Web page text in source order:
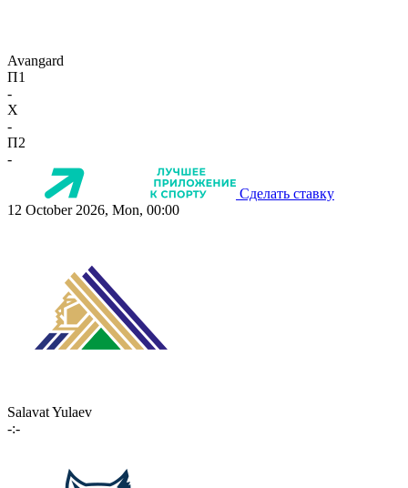
Avangard
П1
-
X
-
П2
-
Сделать ставку
12 October 2026, Mon, 00:00
Salavat Yulaev
-:-